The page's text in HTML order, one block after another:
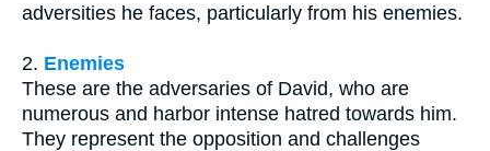
adversities he faces, particularly from his enemies.
2. Enemies
These are the adversaries of David, who are
numerous and harbor intense hatred towards him.
They represent the opposition and challenges